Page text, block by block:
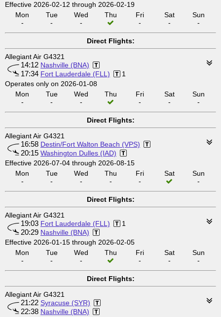
Effective 2026-02-12 through 2026-02-19
Mon
-
Tue
-
Wed
-
Thu
Fri
-
Sat
-
Sun
-
Direct Flights:
Allegiant Air G4321
14:12 Nashville (BNA)
17:34 Fort Lauderdale (FLL)
1
Operates only on 2026-01-08
Mon
-
Tue
-
Wed
-
Thu
Fri
-
Sat
-
Sun
-
Direct Flights:
Allegiant Air G4321
16:58 Destin/Fort Walton Beach (VPS)
20:15 Washington Dulles (IAD)
Effective 2026-07-04 through 2026-08-15
Mon
-
Tue
-
Wed
-
Thu
-
Fri
-
Sat
Sun
-
Direct Flights:
Allegiant Air G4321
19:03 Fort Lauderdale (FLL) 1
20:29 Nashville (BNA)
Effective 2026-01-15 through 2026-02-05
Mon
-
Tue
-
Wed
-
Thu
Fri
-
Sat
-
Sun
-
Direct Flights:
Allegiant Air G4321
21:22 Syracuse (SYR)
22:38 Nashville (BNA)